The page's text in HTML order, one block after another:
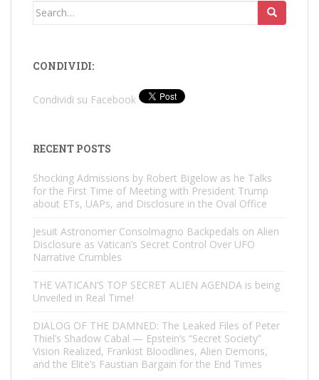
Search
CONDIVIDI:
Condividi su Facebook
RECENT POSTS
Shocking Admissions by Robert Bigelow as he Talks
for the First Time of Meeting with President Trump
about ETs, UAPs, and Disclosure in the Oval Office
Jesuit Astronomer Consolmagno Backpedals on Alien
Disclosure as Vatican’s Secret Control Over UFO
Narrative Crumbles
THE VATICAN’S TOP SECRET ALIEN AGENDA is being
Unveiled in Real Time!
DIALOG OF THE DAMNED: The Leaked Files of Peter
Thiel’s Shadow Cabal — Epstein’s “Secret Society”
Vision Realized, Frankist Bloodlines, Alien Demons,
and the Elite’s Faustian Bargain for the End Times